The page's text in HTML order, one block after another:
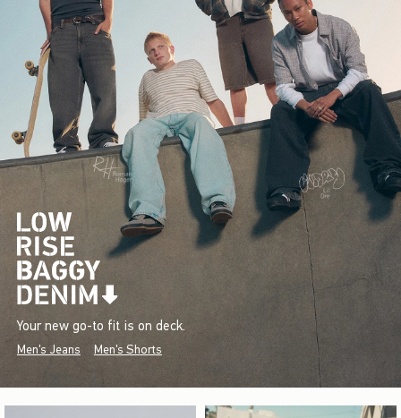
Your new go-to fit is on deck.
Men's Jeans Men's Shorts